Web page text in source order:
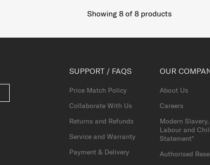
Showing 8of 8products
SUPPORT / FAQS
Price Match Policy
Collaborate With Us
Returns and Refunds
Service and Warranty
Payment & Delivery
OUR
About Us
Careers
Modern
Labour and
Statement*
Authorised